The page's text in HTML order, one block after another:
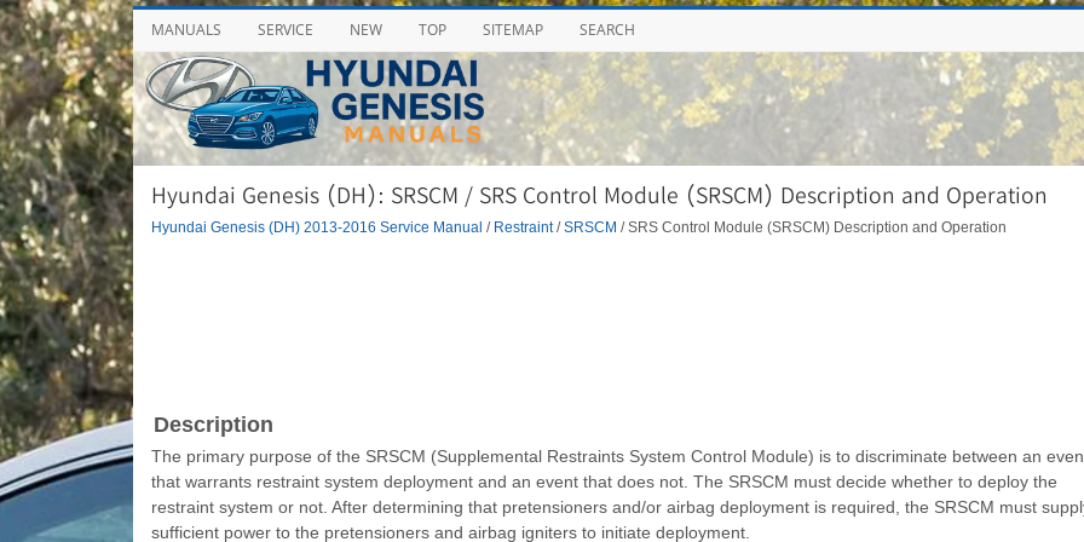
MANUALS SERVICE NEW TOP SITEMAP SEARCH
Hyundai Genesis (DH): SRSCM / SRS Control Module (SRSCM) Description and Operation
Hyundai Genesis (DH) 2013-2016 Service Manual / Restraint/ SRSCM / SRS Control Module (SRSCM) Description and Operation
Description
The primary purpose of the SRSCM (Supplemental Restraints System Control Module) is to discriminate between an
that warrants restraint system deployment and an event that does not. The SRSCM must decide whether to deploy the
restraint system or not. After determining that pretensioners and/or airbag deployment is required, the SRSCM must
sufficient power to the pretensioners and airbag igniters to initiate deployment.